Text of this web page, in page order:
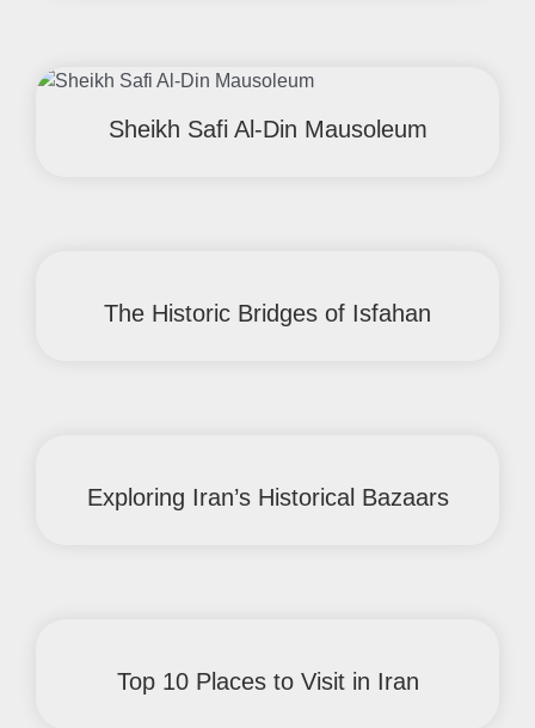
Sheikh Safi Al-Din Mausoleum
The Historic Bridges of Isfahan
Exploring Iran’s Historical Bazaars
Top 10 Places to Visit in Iran